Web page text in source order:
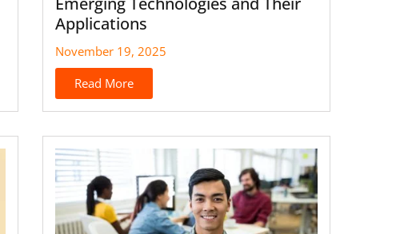
Applications
November 19, 2025
Read More